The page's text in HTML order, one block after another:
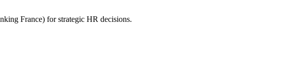
France) for strategic HR decisions.